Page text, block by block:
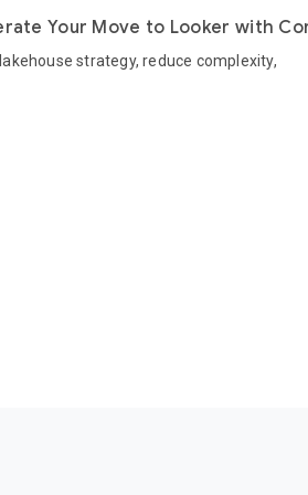
Your Move to Looker with
strategy, reduce complexity,